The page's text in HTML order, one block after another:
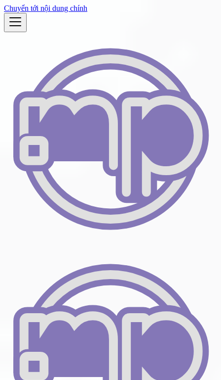
Chuyển tới nội dung chính